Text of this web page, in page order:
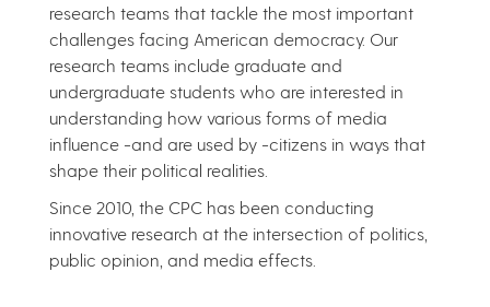
research teams that tackle the most important
challenges facing American democracy. Our
research teams include graduate and
undergraduate students who are interested in
understanding how various forms of media
influence -and are used by -citizens in ways that
shape their political realities.
Since 2010, the CPC has been conducting
innovative research at the intersection of politics,
public opinion, and media effects.